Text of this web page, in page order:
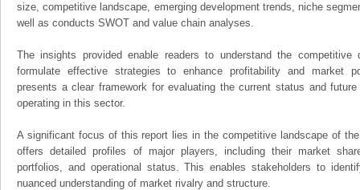
size, competitive landscape, emerging development trends, niche
well as conducts SWOT and value chain analyses.
The insights provided enable readers to understand the
formulate effective strategies to enhance profitability and market
presents a clear framework for evaluating the current status and
operating in this sector.
A significant focus of this report lies in the competitive landscape of
offers detailed profiles of major players, including their market
portfolios, and operational status. This enables stakeholders to
nuanced understanding of market rivalry and structure.